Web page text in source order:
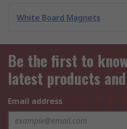
White Board Magnets
Be the first to
latest products
Email address